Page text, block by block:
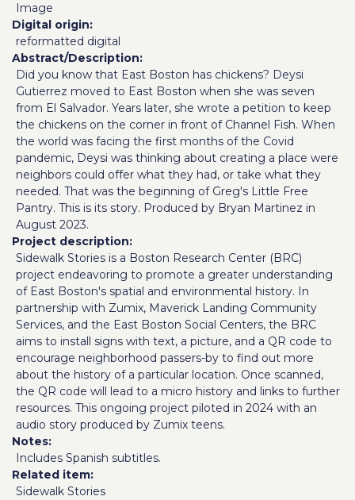
Image
Digital origin
reformatted digital
Abstract/Description
Did you know that East Boston has chickens? Deysi
Gutierrez moved to East Boston when she was seven
from El Salvador. Years later, she wrote a petition to keep
the chickens on the corner in front of Channel Fish. When
the world was facing the first months of the Covid
pandemic, Deysi was thinking about creating a place were
neighbors could offer what they had, or take what they
needed. That was the beginning of Greg's Little Free
Pantry. This is its story. Produced by Bryan Martinez in
August 2023.
Project description
Sidewalk Stories is a Boston Research Center (BRC)
project endeavoring to promote a greater understanding
of East Boston's spatial and environmental history. In
partnership with Zumix, Maverick Landing Community
Services, and the East Boston Social Centers, the BRC
aims to install signs with text, a picture, and a QR code to
encourage neighborhood passers-by to find out more
about the history of a particular location. Once scanned,
the QR code will lead to a micro history and links to further
resources. This ongoing project piloted in 2024 with an
audio story produced by Zumix teens.
Notes
Includes Spanish subtitles.
Related item
Sidewalk Stories